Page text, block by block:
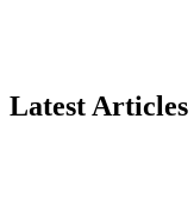
Latest Articles